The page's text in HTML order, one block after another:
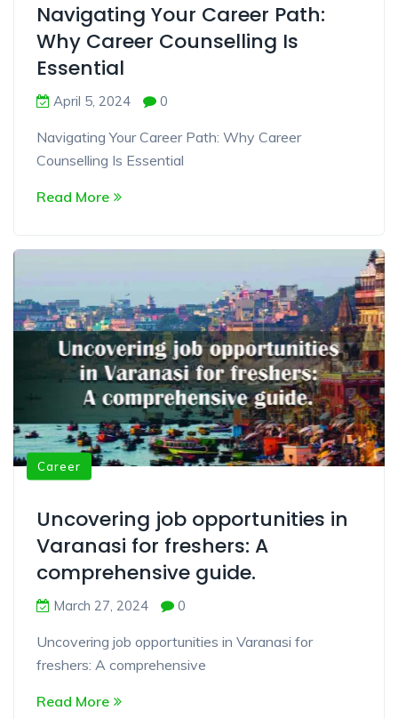
Navigating Your Career Path:
Why Career Counselling Is
Essential
April 5, 2024 0
Navigating Your Career Path: Why Career
Counselling Is Essential
Read More
Career
Uncovering job opportunities in
Varanasi for freshers: A
comprehensive guide.
March 27, 2024 0
Uncovering job opportunities in Varanasi for
freshers: A comprehensive
Read More